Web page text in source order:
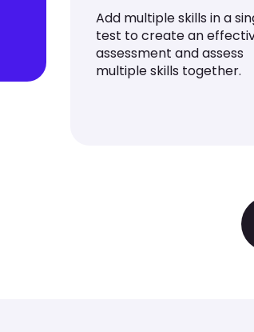
Add multiple skills in a
test to create an
assessment and assess
multiple skills together.